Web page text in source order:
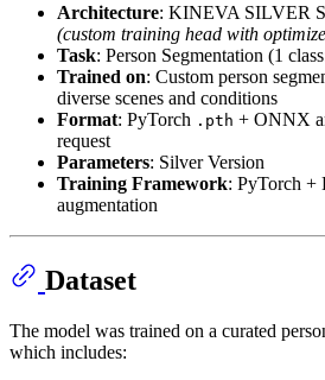
Architecture: KINEVA SILVER
(custom training head with
Task: Person Segmentation (1
Trained on: Custom person
diverse scenes and conditions
Format: PyTorch .pth + ONNX
request
Parameters: Silver Version
Training Framework: PyTorch +
augmentation
Dataset
The model was trained on a curated
which includes: